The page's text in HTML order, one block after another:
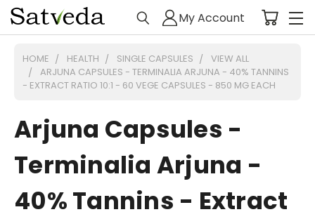
My Account
HOME HEALTH SINGLE CAPSULES
VIEW ALL
ARJUNA CAPSULES - TERMINALIA ARJUNA - 40% TANNINS
- EXTRACT RATIO 10:1 - 60 VEGE CAPSULES - 850 MG EACH
Arjuna Capsules -
Terminalia Arjuna -
40% Tannins - Extract